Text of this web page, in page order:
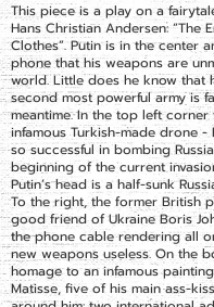
This piece is a play on a
Hans Christian Andersen: “The
Clothes”. Putin is in the center
phone that his weapons are
world. Little does he know that
second most powerful army is
meantime. In the top left
infamous Turkish-made drone -
so successful in bombing
beginning of the current
Putin’s head is a half-sunk
To the right, the former British
good friend of Ukraine Boris
the phone cable rendering all
new weapons useless. On the
homage to an infamous
Matisse, five of his main ass-